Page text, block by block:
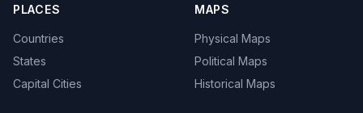
PLACES
Countries
States
Capital Cities
MAPS
Physical Maps
Political Maps
Historical Maps